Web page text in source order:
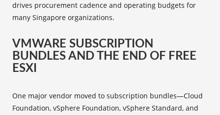
drives procurement cadence and operating budgets for
many Singapore organizations.
VMWARE SUBSCRIPTION
BUNDLES AND THE END OF FREE
ESXI
One major vendor moved to subscription bundles—Cloud
Foundation, vSphere Foundation, vSphere Standard, and